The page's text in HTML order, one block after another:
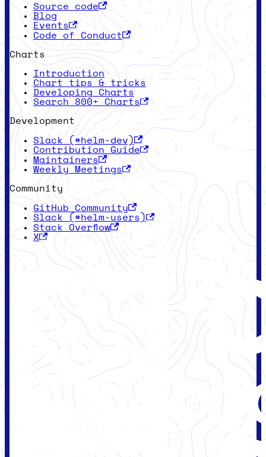
Source code
Blog
Events
Code of Conduct
Charts
Introduction
Chart tips & tricks
Developing Charts
Search 800+ Charts
Development
Slack (#helm-dev)
Contribution Guide
Maintainers
Weekly Meetings
Community
GitHub Community
Slack (#helm-users)
Stack Overflow
X